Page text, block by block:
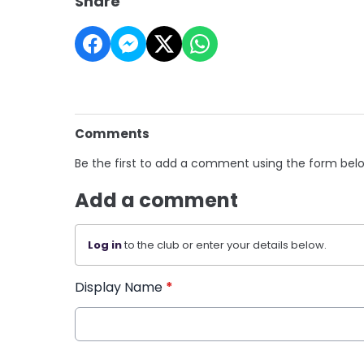
Comments
Be the first to add a comment using the form
Add a comment
Log into the club or enter your details below.
Display Name *